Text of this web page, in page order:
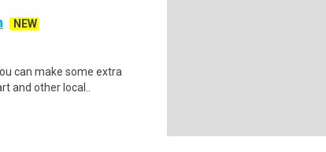
NEW
can make some extra
and other local..